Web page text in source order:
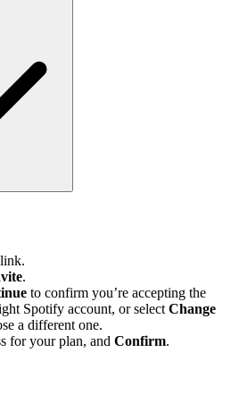
.
to confirm you’re accepting the
Spotify account, or select Change
a different one.
for your plan, and Confirm.